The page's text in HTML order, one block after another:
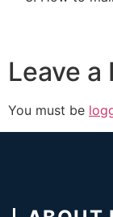
Leave a
You must be